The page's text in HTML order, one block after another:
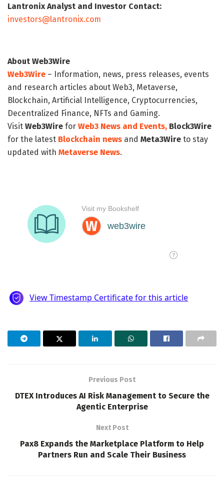
Lantronix Analyst and Investor Contact:
investors@lantronix.com
About Web3Wire
Web3Wire – Information, news, press releases, events
and research articles about Web3, Metaverse,
Blockchain, Artificial Intelligence, Cryptocurrencies,
Decentralized Finance, NFTs and Gaming.
Visit Web3Wire for Web3 News and Events, Block3Wire
for the latest Blockchain news and Meta3Wire to stay
updated with Metaverse News.
Previous Post
DTEX Introduces AI Risk Management to Secure the
Agentic Enterprise
Next Post
Pax8 Expands the Marketplace Platform to Help
Partners Run and Scale Their Business